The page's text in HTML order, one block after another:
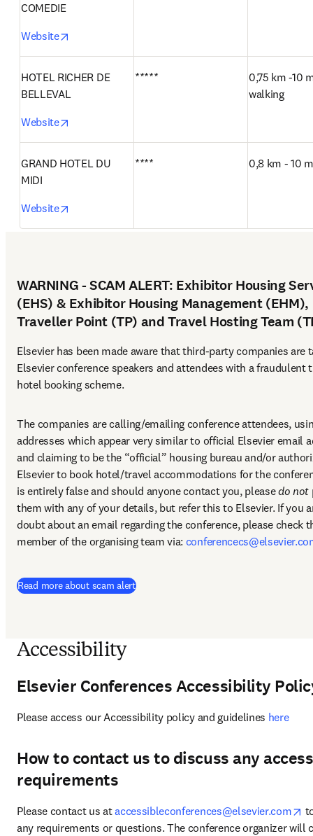
COMEDIE
Website
HOTEL RICHER DE
BELLEVAL
Website
*****
0,75 km -10
walking
GRAND HOTEL DU
MIDI
Website
**** 0,8 km - 10
WARNING - SCAM ALERT: Exhibitor Housing
(EHS) & Exhibitor Housing Management (EHM),
Traveller Point (TP) and Travel Hosting Team
Elsevier has been made aware that third-party companies are
Elsevier conference speakers and attendees with a fraudulent
hotel booking scheme.
The companies are calling/emailing conference attendees,
addresses which appear very similar to official Elsevier email
and claiming to be the “official” housing bureau and/or
Elsevier to book hotel/travel accommodations for the
is entirely false and should anyone contact you, please do not
them with any of your details, but refer this to Elsevier. If you
doubt about an email regarding the conference, please check
member of the organising team via:
Read more about scam alert
Accessibility
Elsevier Conferences Accessibility
Please access our Accessibility policy and guidelines here
How to contact us to discuss any
requirements
Please contact us at accessibleconferences@elsevier.com
any requirements or questions. The conference organizer will